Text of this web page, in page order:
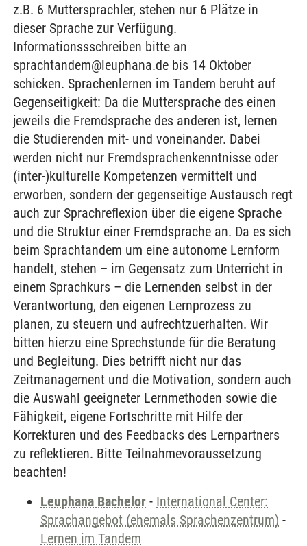
z.B. 6 Muttersprachler, stehen nur 6 Plätze in
dieser Sprache zur Verfügung.
Informationssschreiben bitte an
sprachtandem@leuphana.de bis 14 Oktober
schicken. Sprachenlernen im Tandem beruht auf
Gegenseitigkeit: Da die Muttersprache des einen
jeweils die Fremdsprache des anderen ist, lernen
die Studierenden mit- und voneinander. Dabei
werden nicht nur Fremdsprachenkenntnisse oder
(inter-)kulturelle Kompetenzen vermittelt und
erworben, sondern der gegenseitige Austausch regt
auch zur Sprachreflexion über die eigene Sprache
und die Struktur einer Fremdsprache an. Da es sich
beim Sprachtandem um eine autonome Lernform
handelt, stehen – im Gegensatz zum Unterricht in
einem Sprachkurs – die Lernenden selbst in der
Verantwortung, den eigenen Lernprozess zu
planen, zu steuern und aufrechtzuerhalten. Wir
bitten hierzu eine Sprechstunde für die Beratung
und Begleitung. Dies betrifft nicht nur das
Zeitmanagement und die Motivation, sondern auch
die Auswahl geeigneter Lernmethoden sowie die
Fähigkeit, eigene Fortschritte mit Hilfe der
Korrekturen und des Feedbacks des Lernpartners
zu reflektieren. Bitte Teilnahmevoraussetzung
beachten!
Leuphana Bachelor - International Center:
Sprachangebot (ehemals Sprachenzentrum) -
Lernen im Tandem